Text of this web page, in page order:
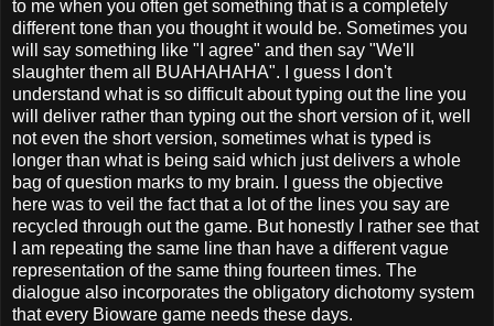
to me when you often get something that is a completely
different tone than you thought it would be. Sometimes you
will say something like "I agree" and then say "We'll
slaughter them all BUAHAHAHA". I guess I don't
understand what is so difficult about typing out the line you
will deliver rather than typing out the short version of it, well
not even the short version, sometimes what is typed is
longer than what is being said which just delivers a whole
bag of question marks to my brain. I guess the objective
here was to veil the fact that a lot of the lines you say are
recycled through out the game. But honestly I rather see that
I am repeating the same line than have a different vague
representation of the same thing fourteen times. The
dialogue also incorporates the obligatory dichotomy system
that every Bioware game needs these days.